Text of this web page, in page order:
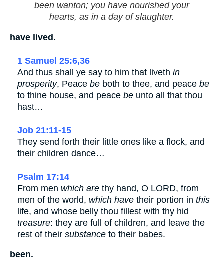
been wanton; you have nourished your
hearts, as in a day of slaughter.
have lived.
1 Samuel 25:6,36
And thus shall ye say to him that liveth in
prosperity, Peace be both to thee, and peace be
to thine house, and peace be unto all that thou
hast…
Job 21:11-15
They send forth their little ones like a flock, and
their children dance…
Psalm 17:14
From men which are thy hand, O LORD, from
men of the world, which have their portion in this
life, and whose belly thou fillest with thy hid
treasure: they are full of children, and leave the
rest of their substance to their babes.
been.